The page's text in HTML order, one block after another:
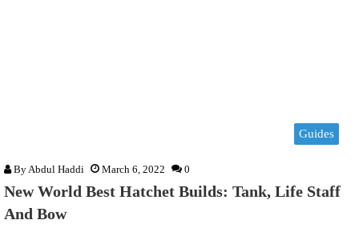
Guides
ByAbdul Haddi March 6, 2022 0
New World Best Hatchet Builds: Tank, Life Staff
And Bow